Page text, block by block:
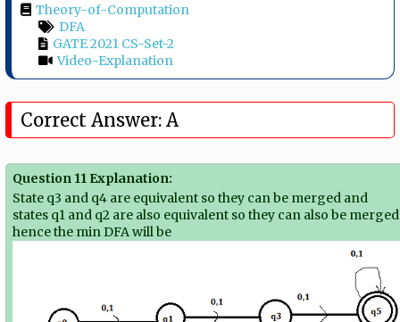
Theory-of-Computation
DFA
GATE 2021 CS-Set-2
Video-Explanation
Correct Answer: A
Question 11 Explanation:
State q3 and q4 are equivalent so they can be merged and
states q1 and q2 are also equivalent so they can also be merged
hence the min DFA will be